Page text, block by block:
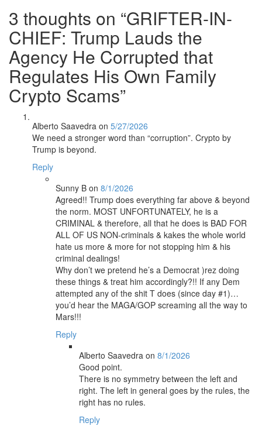
3 thoughts on “GRIFTER-IN-
CHIEF: Trump Lauds the
Agency He Corrupted that
Regulates His Own Family
Crypto Scams”
Alberto Saavedra on 5/27/2026
We need a stronger word than “corruption”. Crypto by
Trump is beyond.
Reply
Sunny B on 8/1/2026
Agreed!! Trump does everything far above & beyond
the norm. MOST UNFORTUNATELY, he is a
CRIMINAL & therefore, all that he does is BAD FOR
ALL OF US NON-criminals & kakes the whole world
hate us more & more for not stopping him & his
criminal dealings!
Why don’t we pretend he’s a Democrat )rez doing
these things & treat him accordingly?!! If any Dem
attempted any of the shit T does (since day #1)…
you’d hear the MAGA/GOP screaming all the way to
Mars!!!
Reply
Alberto Saavedra on 8/1/2026
Good point.
There is no symmetry between the left and
right. The left in general goes by the rules, the
right has no rules.
Reply